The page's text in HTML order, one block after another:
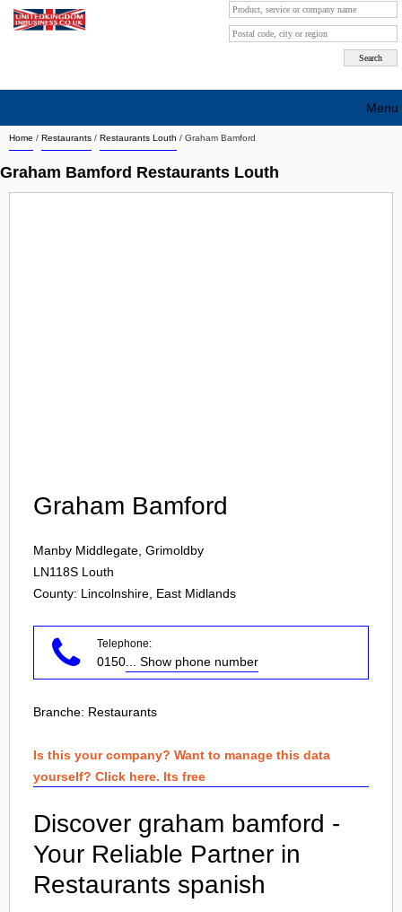
Home / Restaurants / Restaurants Louth / Graham Bamford
Graham Bamford Restaurants Louth
Graham Bamford
Manby Middlegate, Grimoldby
LN118S Louth
County: Lincolnshire, East Midlands
Telephone:
0150 ... Show phone number
Branche: Restaurants
Is this your company? Want to manage this data
yourself? Click here. Its free
Discover graham bamford -
Your Reliable Partner in
Restaurants spanish
Menu
Search company by city
Search company on industrie